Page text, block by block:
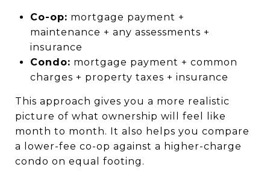
Co-op: mortgage payment +
maintenance + any assessments +
insurance
Condo: mortgage payment + common
charges + property taxes + insurance
This approach gives you a more realistic
picture of what ownership will feel like
month to month. It also helps you compare
a lower-fee co-op against a higher-charge
condo on equal footing.